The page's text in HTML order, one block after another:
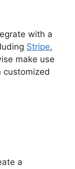
with a
Stripe,
make use
customized
a